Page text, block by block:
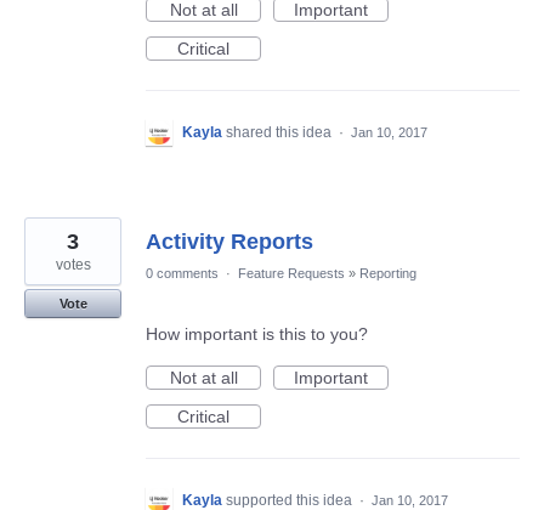
Not at all
Important
Critical
Kayla shared this idea · Jan 10, 2017
Activity Reports
3
votes
Vote
0 comments · Feature Requests » Reporting
How important is this to you?
Not at all
Important
Critical
Kayla supported this idea · Jan 10, 2017